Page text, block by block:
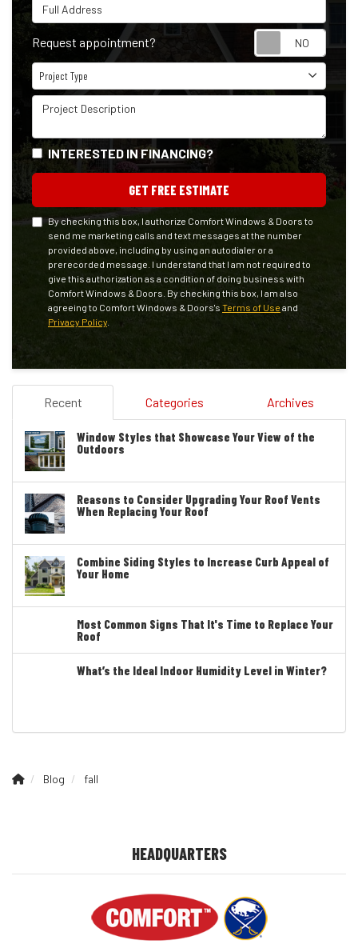
Full Address
Request appointment?
Project Type
Project Type
Project Description
INTERESTED IN FINANCING?
GET FREE ESTIMATE
By checking this box, I authorize Comfort Windows & Doors to
send me marketing calls and text messages at the number
provided above, including by using an autodialer or a
prerecorded message. I understand that I am not required to
give this authorization as a condition of doing business with
Comfort Windows & Doors. By checking this box, I am also
agreeing to Comfort Windows & Doors's Terms of Use and
Privacy Policy
Recent Categories Archives
Window Styles that Showcase Your View of the
Outdoors
Reasons to Consider Upgrading Your Roof Vents
When Replacing Your Roof
Combine Siding Styles to Increase Curb Appeal of
Your Home
Most Common Signs That It's Time to Replace Your
Roof
What’s the Ideal Indoor Humidity Level in Winter?
Blog fall
HEADQUARTERS